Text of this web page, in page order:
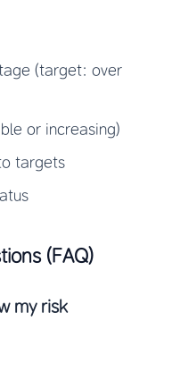
(target: over
or increasing)
targets
(FAQ)
my risk